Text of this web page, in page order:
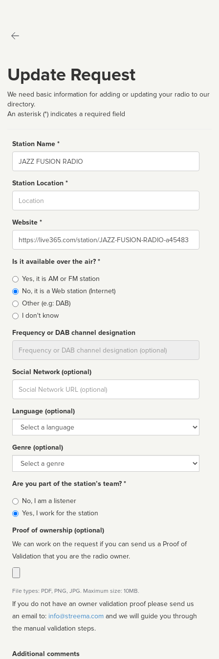
Update Request
We need basic information for adding or updating your radio to our
directory.
An asterisk (*) indicates a required field
Station Name *
Name
Station Location *
Website *
Website
Is it available over the air? *
Broadcast
type
Yes, it is AM or FM station
No, it is a Web station (Internet)
Other (e.g: DAB)
I don't know
Frequency or DAB channel designation
Social Network (optional)
Social
url
Language (optional)
Language
Genre (optional)
Genre
Are you part of the station’s team? *
Is
affiliated
No, I am a listener
Yes, I work for the station
Proof of ownership (optional)
We can work on the request if you can send us a Proof of
Validation that you are the radio owner.
File types: PDF, PNG, JPG. Maximum size: 10MB.
If you do not have an owner validation proof please send us
an email to: info@streema.com
the manual validation steps.
Additional comments